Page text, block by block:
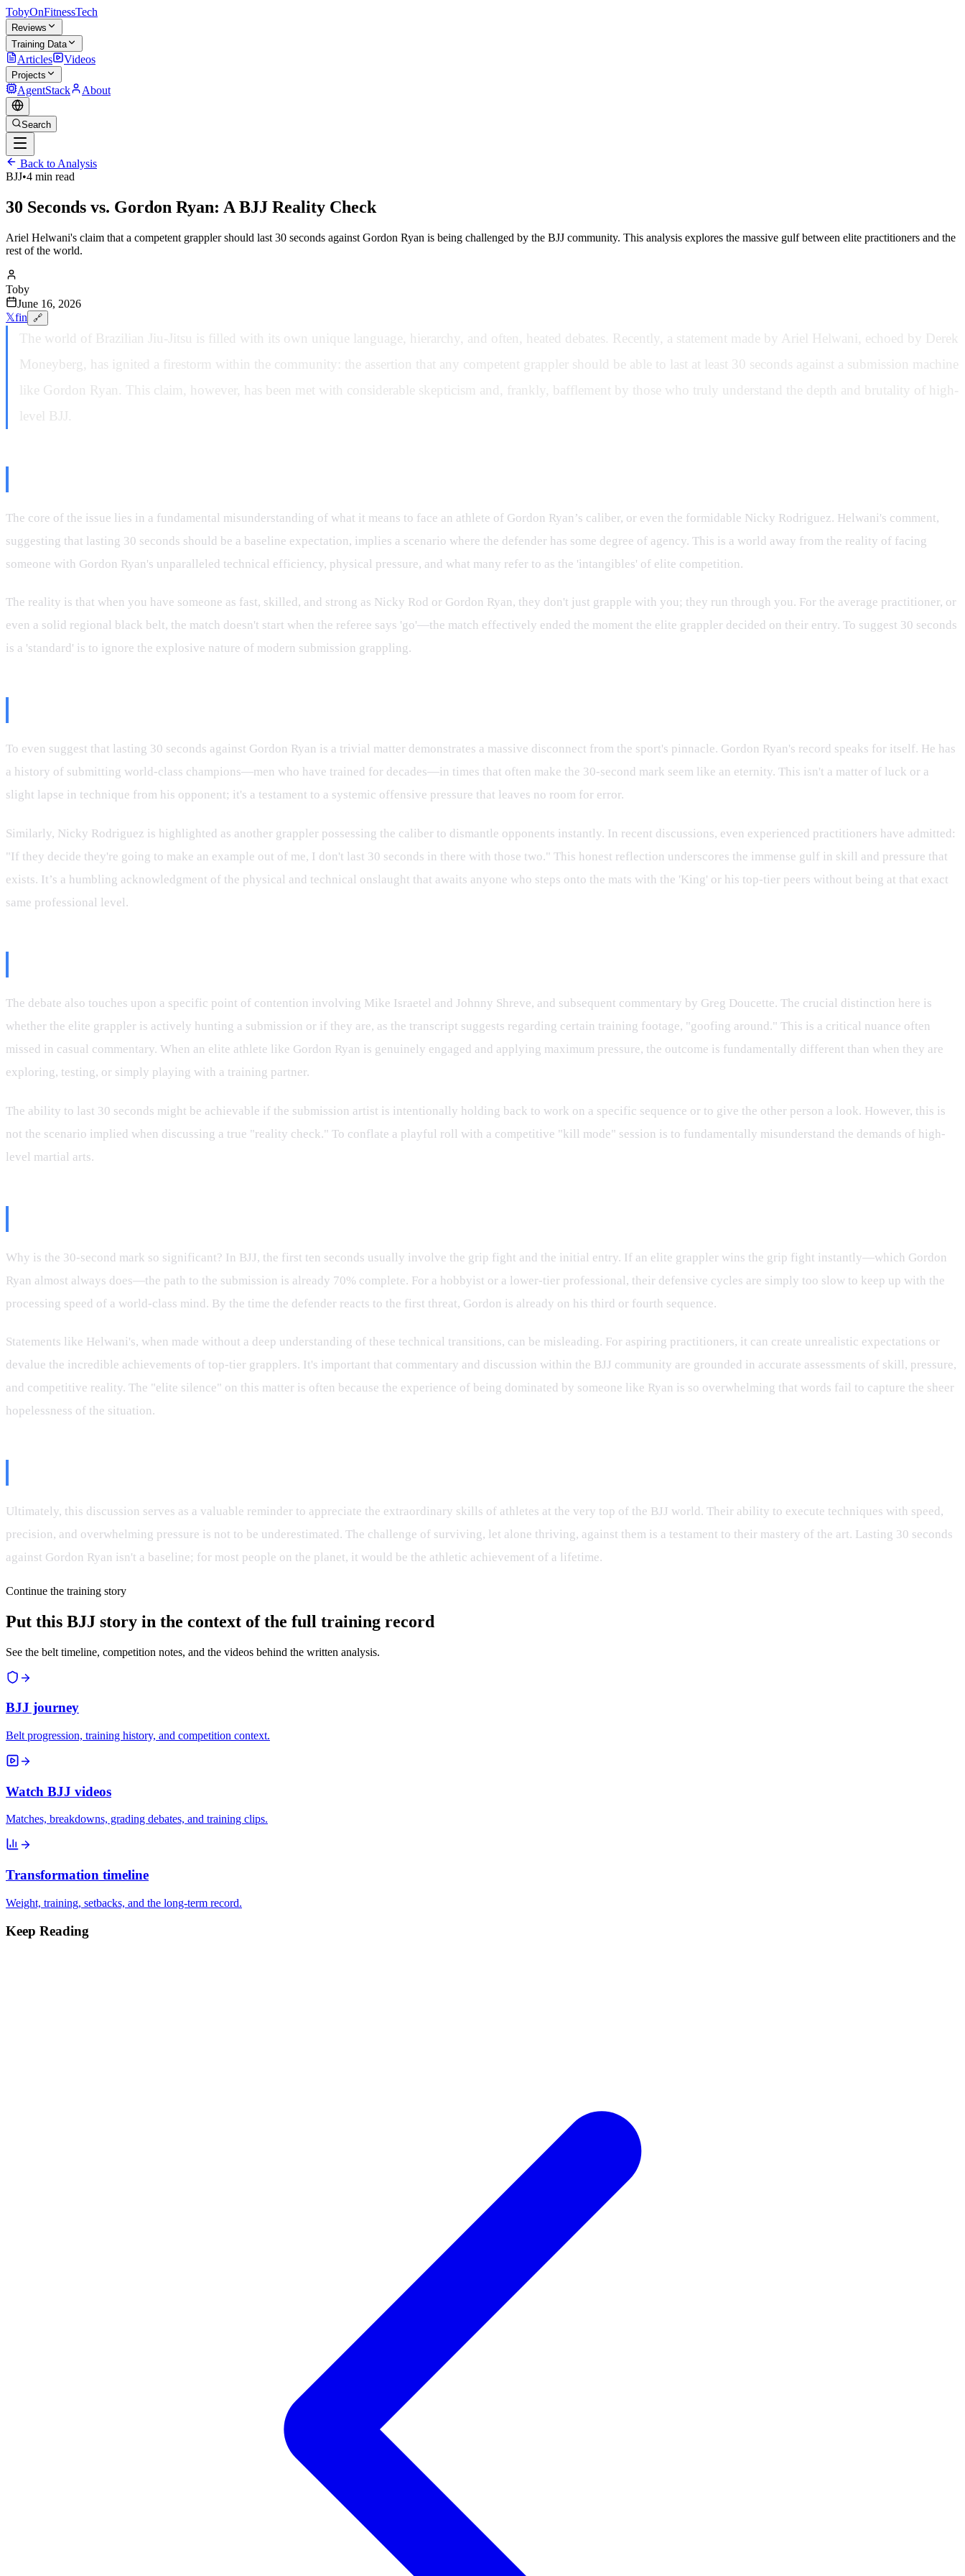
TobyOnFitnessTech
Reviews
Training Data
Articles Videos
Projects
AgentStack About
Search
Back to Analysis
BJJ•4 min read
30 Seconds vs. Gordon Ryan: A BJJ Reality Check
Ariel Helwani's claim that a competent grappler should last 30 seconds against Gordon Ryan is being challenged by the BJJ community. This analysis explores the massive gulf between elite practitioners and the
rest of the world.
Toby
June 16, 2026
𝕏fin 🔗
The world of Brazilian Jiu-Jitsu is filled with its own unique language, hierarchy, and often, heated debates. Recently, a statement made by Ariel Helwani, echoed by Derek
Moneyberg, has ignited a firestorm within the community: the assertion that any competent grappler should be able to last at least 30 seconds against a submission machine
like Gordon Ryan. This claim, however, has been met with considerable skepticism and, frankly, bafflement by those who truly understand the depth and brutality of high-
level BJJ.
The core of the issue lies in a fundamental misunderstanding of what it means to face an athlete of Gordon Ryan’s caliber, or even the formidable Nicky Rodriguez. Helwani's comment,
suggesting that lasting 30 seconds should be a baseline expectation, implies a scenario where the defender has some degree of agency. This is a world away from the reality of facing
someone with Gordon Ryan's unparalleled technical efficiency, physical pressure, and what many refer to as the 'intangibles' of elite competition.
The reality is that when you have someone as fast, skilled, and strong as Nicky Rod or Gordon Ryan, they don't just grapple with you; they run through you. For the average practitioner, or
even a solid regional black belt, the match doesn't start when the referee says 'go'—the match effectively ended the moment the elite grappler decided on their entry. To suggest 30 seconds
is a 'standard' is to ignore the explosive nature of modern submission grappling.
To even suggest that lasting 30 seconds against Gordon Ryan is a trivial matter demonstrates a massive disconnect from the sport's pinnacle. Gordon Ryan's record speaks for itself. He has
a history of submitting world-class champions—men who have trained for decades—in times that often make the 30-second mark seem like an eternity. This isn't a matter of luck or a
slight lapse in technique from his opponent; it's a testament to a systemic offensive pressure that leaves no room for error.
Similarly, Nicky Rodriguez is highlighted as another grappler possessing the caliber to dismantle opponents instantly. In recent discussions, even experienced practitioners have admitted:
"If they decide they're going to make an example out of me, I don't last 30 seconds in there with those two." This honest reflection underscores the immense gulf in skill and pressure that
exists. It’s a humbling acknowledgment of the physical and technical onslaught that awaits anyone who steps onto the mats with the 'King' or his top-tier peers without being at that exact
same professional level.
The debate also touches upon a specific point of contention involving Mike Israetel and Johnny Shreve, and subsequent commentary by Greg Doucette. The crucial distinction here is
whether the elite grappler is actively hunting a submission or if they are, as the transcript suggests regarding certain training footage, "goofing around." This is a critical nuance often
missed in casual commentary. When an elite athlete like Gordon Ryan is genuinely engaged and applying maximum pressure, the outcome is fundamentally different than when they are
exploring, testing, or simply playing with a training partner.
The ability to last 30 seconds might be achievable if the submission artist is intentionally holding back to work on a specific sequence or to give the other person a look. However, this is
not the scenario implied when discussing a true "reality check." To conflate a playful roll with a competitive "kill mode" session is to fundamentally misunderstand the demands of high-
level martial arts.
Why is the 30-second mark so significant? In BJJ, the first ten seconds usually involve the grip fight and the initial entry. If an elite grappler wins the grip fight instantly—which Gordon
Ryan almost always does—the path to the submission is already 70% complete. For a hobbyist or a lower-tier professional, their defensive cycles are simply too slow to keep up with the
processing speed of a world-class mind. By the time the defender reacts to the first threat, Gordon is already on his third or fourth sequence.
Statements like Helwani's, when made without a deep understanding of these technical transitions, can be misleading. For aspiring practitioners, it can create unrealistic expectations or
devalue the incredible achievements of top-tier grapplers. It's important that commentary and discussion within the BJJ community are grounded in accurate assessments of skill, pressure,
and competitive reality. The "elite silence" on this matter is often because the experience of being dominated by someone like Ryan is so overwhelming that words fail to capture the sheer
hopelessness of the situation.
Ultimately, this discussion serves as a valuable reminder to appreciate the extraordinary skills of athletes at the very top of the BJJ world. Their ability to execute techniques with speed,
precision, and overwhelming pressure is not to be underestimated. The challenge of surviving, let alone thriving, against them is a testament to their mastery of the art. Lasting 30 seconds
against Gordon Ryan isn't a baseline; for most people on the planet, it would be the athletic achievement of a lifetime.
Continue the training story
Put this BJJ story in the context of the full training record
See the belt timeline, competition notes, and the videos behind the written analysis.
BJJ journey
Belt progression, training history, and competition context.
Watch BJJ videos
Matches, breakdowns, grading debates, and training clips.
Transformation timeline
Weight, training, setbacks, and the long-term record.
Keep Reading